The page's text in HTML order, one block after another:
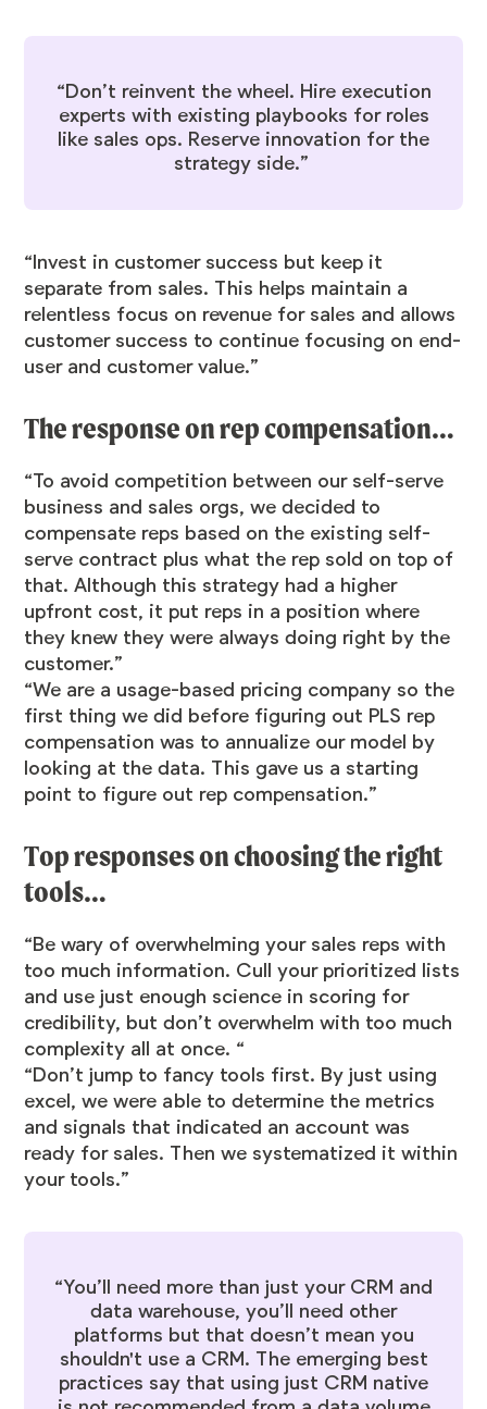
“Don’t reinvent the wheel. Hire execution
experts with existing playbooks for roles
like sales ops. Reserve innovation for the
strategy side.”
“Invest in customer success but keep it
separate from sales. This helps maintain a
relentless focus on revenue for sales and allows
customer success to continue focusing on end-
user and customer value.”
The response on rep compensation…
“To avoid competition between our self-serve
business and sales orgs, we decided to
compensate reps based on the existing self-
serve contract plus what the rep sold on top of
that. Although this strategy had a higher
upfront cost, it put reps in a position where
they knew they were always doing right by the
customer.”
“We are a usage-based pricing company so the
first thing we did before figuring out PLS rep
compensation was to annualize our model by
looking at the data. This gave us a starting
point to figure out rep compensation.”
Top responses on choosing the right
tools…
“Be wary of overwhelming your sales reps with
too much information. Cull your prioritized lists
and use just enough science in scoring for
credibility, but don’t overwhelm with too much
complexity all at once. “
“Don’t jump to fancy tools first. By just using
excel, we were able to determine the metrics
and signals that indicated an account was
ready for sales. Then we systematized it within
your tools.”
“You’ll need more than just your CRM and
data warehouse, you’ll need other
platforms but that doesn’t mean you
shouldn't use a CRM. The emerging best
practices say that using just CRM native